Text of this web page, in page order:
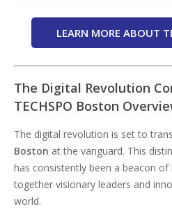
LEARN MORE ABOUT
The Digital Revolution
TECHSPO Boston
The digital revolution is set to
Boston at the vanguard. This
has consistently been a beacon
together visionary leaders and
world.